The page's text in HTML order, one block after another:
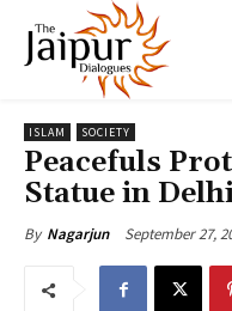
ISLAM SOCIETY
Peacefuls
Statue in
By Nagarjun September 27,